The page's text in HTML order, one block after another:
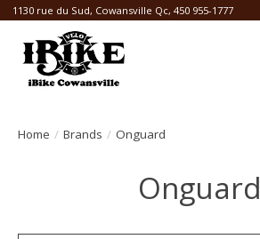
1130 rue du Sud, Cowansville Qc, 450 955-1777
Home / Brands / Onguard
Onguard